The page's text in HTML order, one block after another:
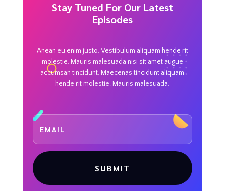
Stay Tuned For Our Latest
Episodes
Anean eu enim justo. Vestibulum aliquam hende rit
molestie. Mauris malesuada nisi sit amet augue
accumsan tincidunt. Maecenas tincidunt aliquam
hende rit molestie. Mauris malesuada.
SUBMIT